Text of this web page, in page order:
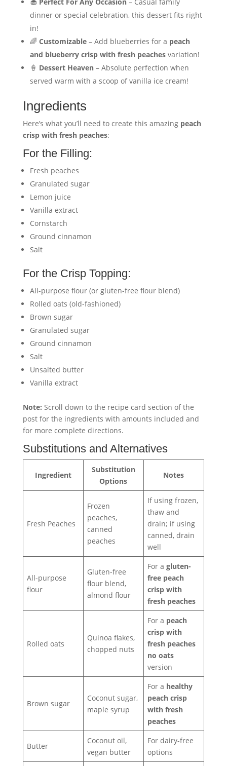
dinner or special celebration, this dessert fits right
in!
🌈 Customizable– Add blueberries for a peach
and blueberry crisp with fresh peachesvariation!
🍦 Dessert Heaven– Absolute perfection when
served warm with a scoop of vanilla ice cream!
Ingredients
Here’s what you’ll need to create this amazing peach
crisp with fresh peaches:
For the Filling:
Fresh peaches
Granulated sugar
Lemon juice
Vanilla extract
Cornstarch
Ground cinnamon
Salt
For the Crisp Topping:
All-purpose flour (or gluten-free flour blend)
Rolled oats (old-fashioned)
Brown sugar
Granulated sugar
Ground cinnamon
Salt
Unsalted butter
Vanilla extract
Note: Scroll down to the recipe card section of the
post for the ingredients with amounts included and
for more complete directions.
Substitutions and Alternatives
Ingredient
Substitution
Options
Notes
Fresh Peaches
Frozen
peaches,
canned
peaches
If using frozen,
thaw and
drain; if using
canned, drain
well
All-purpose
flour
Gluten-free
flour blend,
almond flour
For a gluten-
free peach
crisp with
fresh peaches
Rolled oats
Quinoa flakes,
chopped nuts
For a peach
crisp with
fresh peaches
no oats
version
Brown sugar
Coconut sugar,
maple syrup
For a healthy
peach crisp
with fresh
peaches
Butter
Coconut oil,
vegan butter
For dairy-free
options